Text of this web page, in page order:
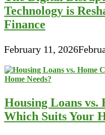
Technology is
Finance
February 11, 2026
Housing Loans vs.
Which Suits Your